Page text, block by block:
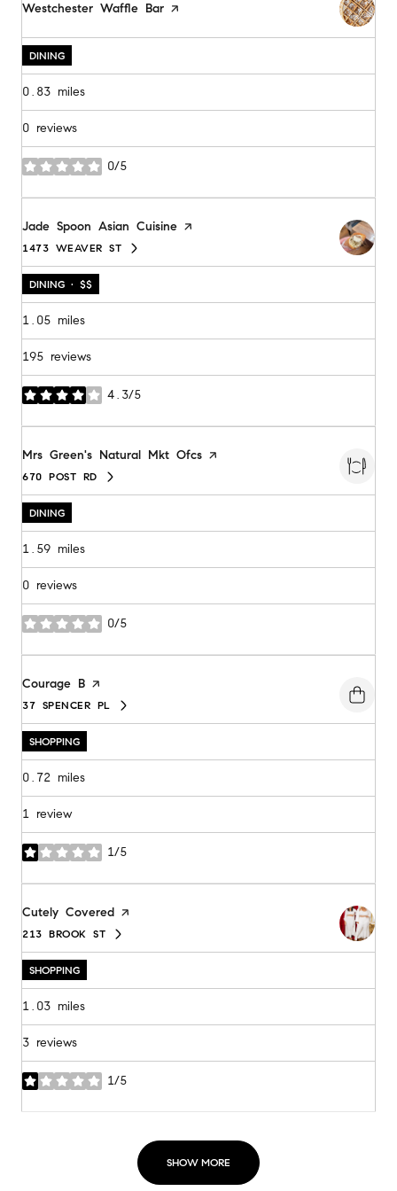
Visit the
Westchester Waffle Bar page on Yelp
DINING
0.83 miles
0 reviews
0/5
stars
Visit the
Jade Spoon Asian Cuisine page on Yelp
SEARCH
1473 WEAVER STON GOOGLE MAPS
DINING · $$
1.05 miles
195 reviews
4.3/5
stars
Visit the
Mrs Green's Natural Mkt Ofcs page on Yelp
SEARCH
670 POST RDON GOOGLE MAPS
DINING
1.59 miles
0 reviews
0/5
stars
Visit the
Courage B page on Yelp
SEARCH
37 SPENCER PLON GOOGLE MAPS
SHOPPING
0.72 miles
1 review
1/5
stars
Visit the
Cutely Covered page on Yelp
SEARCH
213 BROOK STON GOOGLE MAPS
SHOPPING
1.03 miles
3 reviews
1/5
stars
SHOW MORE